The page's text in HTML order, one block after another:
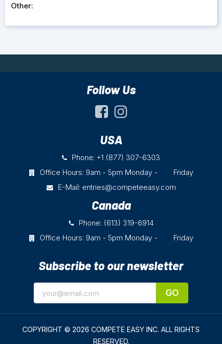
Other:
Follow Us
USA
Phone: +1 (877) 307-6303
Office Hours: 9am - 5pm Monday - Friday
E-Mail: entries@competeeasy.com
Canada
Phone: (613) 319-6914
Office Hours: 9am - 5pm Monday - Friday
Subscribe to our newsletter
GO
COPYRIGHT © 2026 COMPETE EASY INC. ALL RIGHTS
RESERVED.